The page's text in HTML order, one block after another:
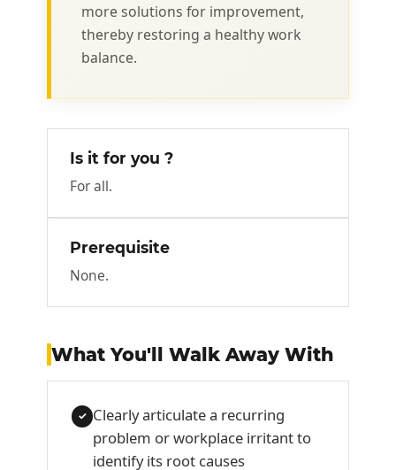
more solutions for improvement,
thereby restoring a healthy work
balance.
Is it for you ?
For all.
Prerequisite
None.
What You'll Walk Away With
✓ Clearly articulate a recurring
problem or workplace irritant to
identify its root causes